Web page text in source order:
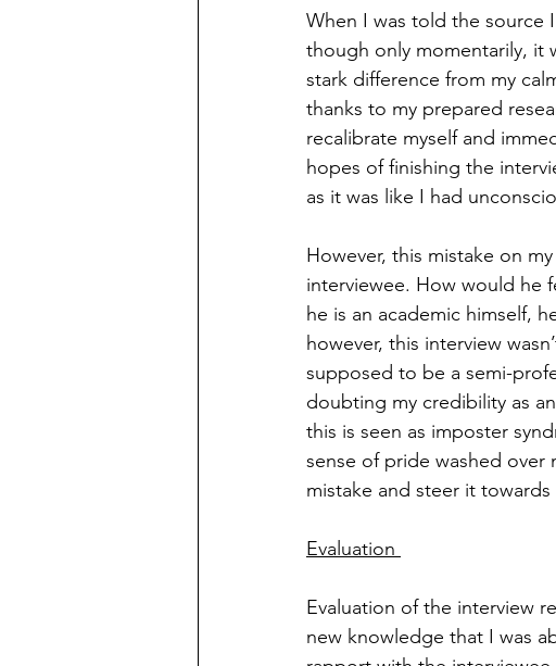
When I was told the source
though only momentarily, it
stark difference from my
thanks to my prepared
recalibrate myself and
hopes of finishing the
as it was like I had
However, this mistake on
interviewee. How would he
he is an academic himself,
however, this interview
supposed to be a semi-
doubting my credibility as
this is seen as imposter
sense of pride washed over
mistake and steer it
Evaluation
Evaluation of the interview
new knowledge that I was